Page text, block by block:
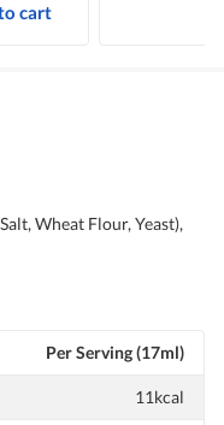
cart
Wheat Flour, Yeast),
Per Serving (17ml)
11kcal